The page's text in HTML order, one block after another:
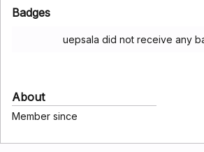
Badges
uepsala did not receive any
About
Member since